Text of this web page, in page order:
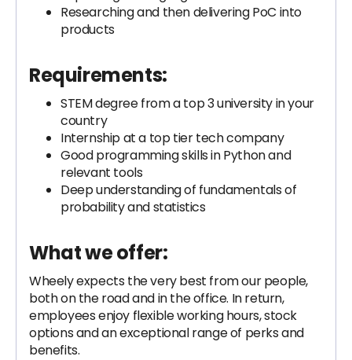
Researching and then delivering PoC into
products
Requirements:
STEM degree from a top 3 university in your
country
Internship at a top tier tech company
Good programming skills in Python and
relevant tools
Deep understanding of fundamentals of
probability and statistics
What we offer:
Wheely expects the very best from our people,
both on the road and in the office. In return,
employees enjoy flexible working hours, stock
options and an exceptional range of perks and
benefits.